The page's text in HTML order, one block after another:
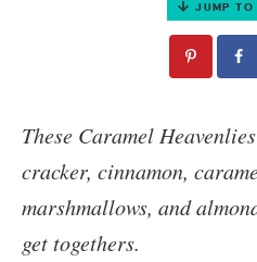
KETO
MY
GET NEW
JUMP TO
These Caramel Heavenlies
cracker, cinnamon,
marshmallows, and
get togethers.